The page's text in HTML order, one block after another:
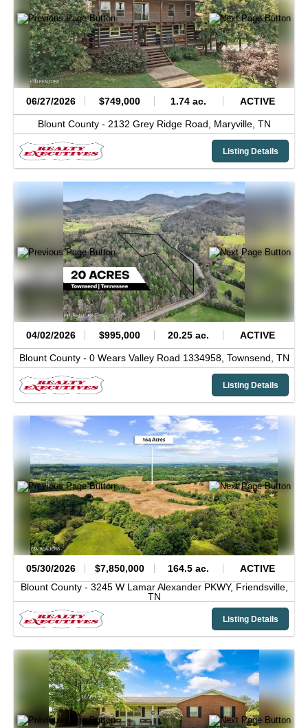
06/27/2026 $749,000 1.74 ac. ACTIVE
Blount County - 2132 Grey Ridge Road, Maryville, TN
Listing Details
04/02/2026 $995,000 20.25 ac. ACTIVE
Blount County - 0 Wears Valley Road 1334958, Townsend, TN
Listing Details
05/30/2026 $7,850,000 164.5 ac.
ACTIVE
Blount County - 3245 W Lamar Alexander PKWY, Friendsville,
TN
Listing Details